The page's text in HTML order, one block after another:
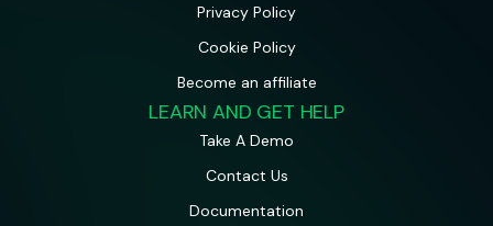
Privacy Policy
Cookie Policy
Become an affiliate
LEARN AND GET HELP
Take A Demo
Contact Us
Documentation